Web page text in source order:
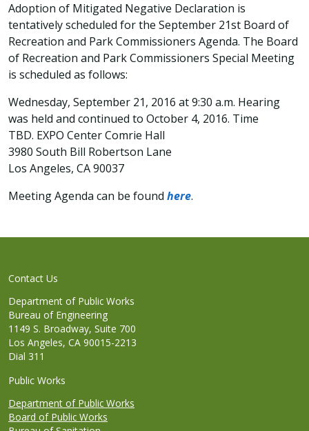
Adoption of Mitigated Negative Declaration is
tentatively scheduled for the September 21st Board of
Recreation and Park Commissioners Agenda. The Board
of Recreation and Park Commissioners Special Meeting
is scheduled as follows:
Wednesday, September 21, 2016 at 9:30 a.m. Hearing
was held and continued to October 4, 2016. Time
TBD. EXPO Center Comrie Hall
3980 South Bill Robertson Lane
Los Angeles, CA 90037
Meeting Agenda can be found here.
Contact Us
Department of Public Works
Bureau of Engineering
1149 S. Broadway, Suite 700
Los Angeles, CA 90015-2213
Dial 311
Public Works
Department of Public Works
Board of Public Works